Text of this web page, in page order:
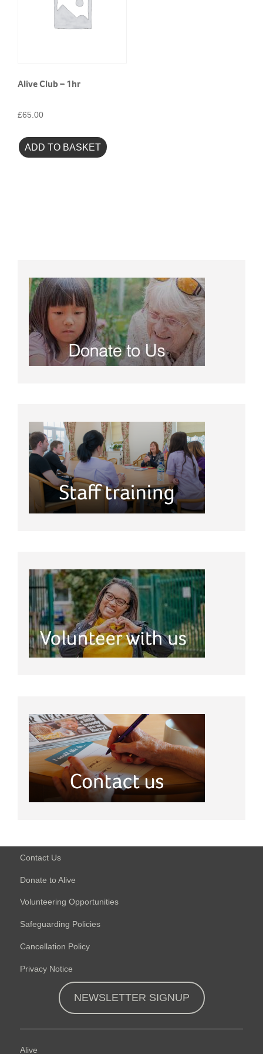
Alive Club – 1hr
£65.00
ADD TO BASKET
Contact Us
Donate to Alive
Volunteering Opportunities
Safeguarding Policies
Cancellation Policy
Privacy Notice
NEWSLETTER SIGNUP
Alive